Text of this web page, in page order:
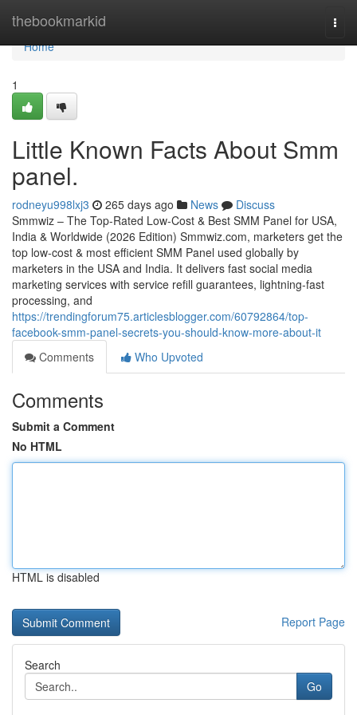
thebookmarkid
Home
Home
1
Little Known Facts About Smm
panel.
rodneyu998lxj3 265 days ago News
Discuss
Smmwiz – The Top-Rated Low-Cost & Best SMM Panel for USA,
India & Worldwide (2026 Edition) Smmwiz.​com, marketers get the
top low-cost & most efficient SMM Panel used globally by
marketers in the USA and India. It delivers fast social media
marketing services with service refill guarantees, lightning-fast
processing, and
https://trendingforum75.articlesblogger.com/60792864/top-
facebook-smm-panel-secrets-you-should-know-more-about-it
Comments
Who Upvoted
Comments
Submit a Comment
No HTML
HTML is disabled
Report Page
Search
Go